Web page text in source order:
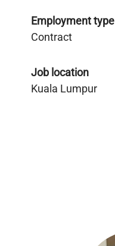
Employment type
Contract
Job location
Kuala Lumpur